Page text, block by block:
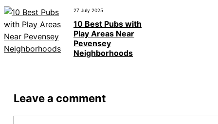
27 July 2025
10 Best Pubs with
Play Areas Near
Pevensey
Neighborhoods
Leave a comment